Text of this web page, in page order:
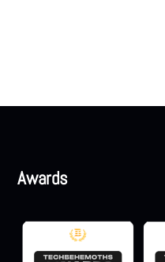
Awards